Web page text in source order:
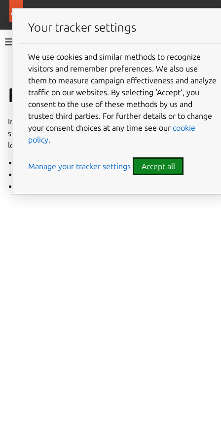
Charmed PostgreSQL 14
Give feedback
Reference
Information about releases, charm options, technical
specifications, and other reference material for quick
lookup.
System requirements
Your tracker settings
We use cookies and similar methods to recognize
visitors and remember preferences. We also use
them to measure campaign effectiveness and analyze
traffic on our websites. By selecting ‘Accept‘, you
consent to the use of these methods by us and
trusted third parties. For further details or to change
your consent choices at any time see our cookie
policy.
Manage your tracker settings Accept all